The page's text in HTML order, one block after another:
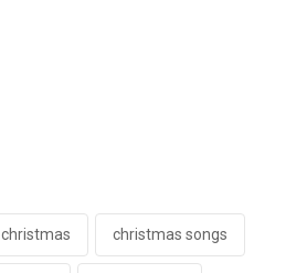
christmas christmas songs